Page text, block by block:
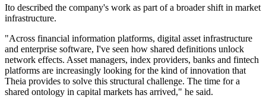
Ito described the company's work as part of a broader shift in market
infrastructure.
"Across financial information platforms, digital asset infrastructure
and enterprise software, I've seen how shared definitions unlock
network effects. Asset managers, index providers, banks and fintech
platforms are increasingly looking for the kind of innovation that
Theia provides to solve this structural challenge. The time for a
shared ontology in capital markets has arrived," he said.